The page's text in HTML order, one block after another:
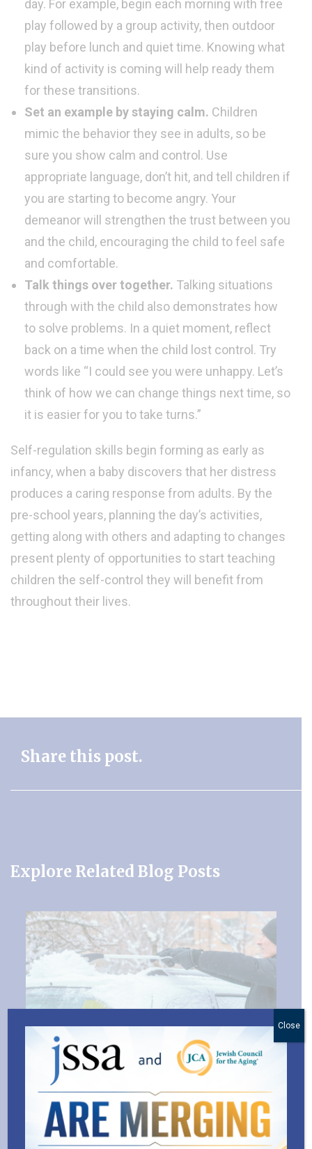
day. For example, begin each morning with free
play followed by a group activity, then outdoor
play before lunch and quiet time. Knowing what
kind of activity is coming will help ready them
for these transitions.
Set an example by staying calm. Children
mimic the behavior they see in adults, so be
sure you show calm and control. Use
appropriate language, don’t hit, and tell children if
you are starting to become angry. Your
demeanor will strengthen the trust between you
and the child, encouraging the child to feel safe
and comfortable.
Talk things over together. Talking situations
through with the child also demonstrates how
to solve problems. In a quiet moment, reflect
back on a time when the child lost control. Try
words like “I could see you were unhappy. Let’s
think of how we can change things next time, so
it is easier for you to take turns.”
Self-regulation skills begin forming as early as
infancy, when a baby discovers that her distress
produces a caring response from adults. By the
pre-school years, planning the day’s activities,
getting along with others and adapting to changes
present plenty of opportunities to start teaching
children the self-control they will benefit from
throughout their lives.
Share this post.
Explore Related Blog Posts
Random Kindness as
Close